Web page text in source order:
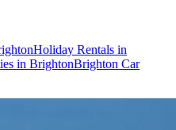
Holiday Rentals in
in BrightonBrighton Car